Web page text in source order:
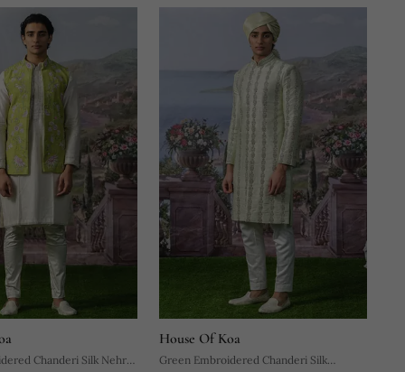
Chanderi Silk Nehru
House Of Koa
Green Embroidered Chanderi Silk